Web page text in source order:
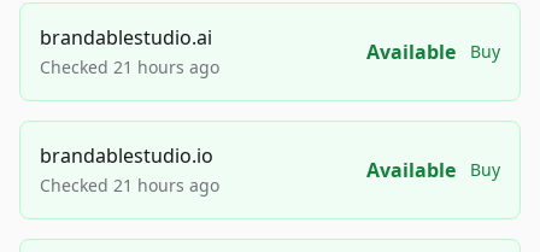
brandablestudio.ai
Checked 21 hours ago
Available Buy
brandablestudio.io
Checked 21 hours ago
Available Buy